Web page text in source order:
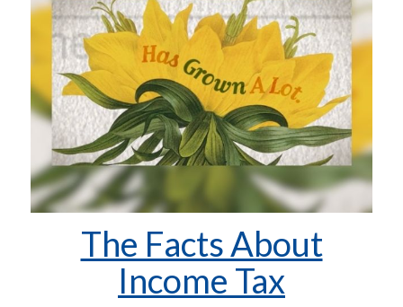
The Facts About
Income Tax